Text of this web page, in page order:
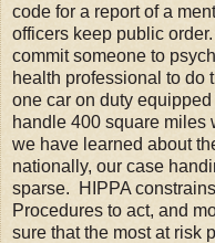
code for a report of a
officers keep public
commit someone to
health professional to do
one car on duty
handle 400 square
we have learned about
nationally, our case
sparse. HIPPA
Procedures to act, and
sure that the most at risk